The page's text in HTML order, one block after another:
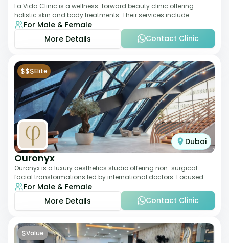
La Vida Clinic is a wellness-forward beauty clinic offering
holistic skin and body treatments. Their services include
slimming therapies, skincare pro
For Male & Female
More Details
Contact Clinic
$$$Elite
Dubai
Ouronyx
Ouronyx is a luxury aesthetics studio offering non-surgical
facial transformations led by international doctors. Focused
exclusively on the face, it b
For Male & Female
More Details
Contact Clinic
$Value